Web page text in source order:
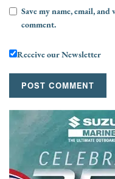
Save my name, email,
comment.
Receive our Newsletter